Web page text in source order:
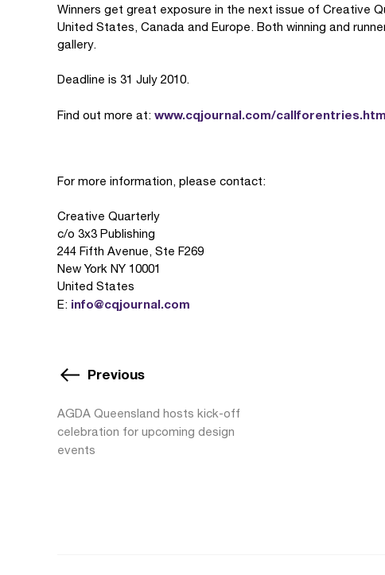
Winners get great exposure in the next issue of Creative
United States, Canada and Europe. Both winning and
gallery.
Deadline is 31 July 2010.
Find out more at: www.cqjournal.com/
For more information, please contact:
Creative Quarterly
c/o 3x3 Publishing
244 Fifth Avenue, Ste F269
New York NY 10001
United States
E: info@cqjournal.com
Previous
AGDA Queensland hosts kick-off
celebration for upcoming design
events